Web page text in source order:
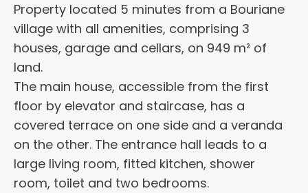
Property located 5 minutes from a Bouriane
village with all amenities, comprising 3
houses, garage and cellars, on 949 m² of
land.
The main house, accessible from the first
floor by elevator and staircase, has a
covered terrace on one side and a veranda
on the other. The entrance hall leads to a
large living room, fitted kitchen, shower
room, toilet and two bedrooms.